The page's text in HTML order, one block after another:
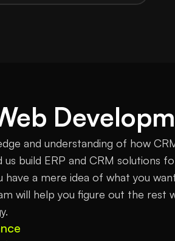
and understanding of how
us build ERP and CRM solutions
have a mere idea of what you
will help you figure out the rest